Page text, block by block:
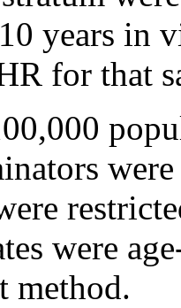
10 years in
for that
were
method.